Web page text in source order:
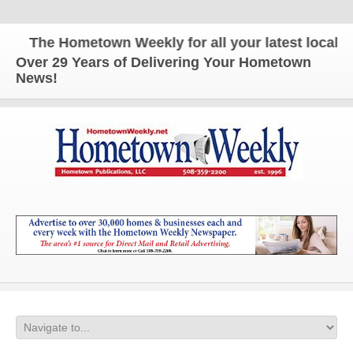
The Hometown Weekly for all your latest local
Over 29 Years of Delivering Your Hometown
News!